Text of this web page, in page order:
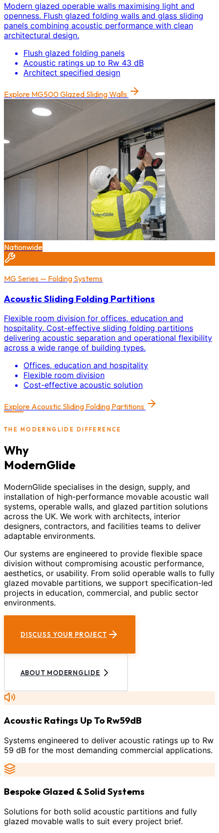
Modern glazed operable walls maximising light and
openness. Flush glazed folding walls and glass sliding
panels combining acoustic performance with clean
architectural design.
Flush glazed folding panels
Acoustic ratings up to Rw 43 dB
Architect specified design
Explore MG500 Glazed Sliding Walls
Nationwide
MG Series — Folding Systems
Acoustic Sliding Folding Partitions
Flexible room division for offices, education and
hospitality. Cost-effective sliding folding partitions
delivering acoustic separation and operational flexibility
across a wide range of building types.
Offices, education and hospitality
Flexible room division
Cost-effective acoustic solution
Explore Acoustic Sliding Folding Partitions
THE MODERNGLIDE DIFFERENCE
Why
ModernGlide
ModernGlide specialises in the design, supply, and
installation of high-performance movable acoustic wall
systems, operable walls, and glazed partition solutions
across the UK. We work with architects, interior
designers, contractors, and facilities teams to deliver
adaptable environments.
Our systems are engineered to provide flexible space
division without compromising acoustic performance,
aesthetics, or usability. From solid operable walls to fully
glazed movable partitions, we support specification-led
projects in education, commercial, and public sector
environments.
DISCUSS YOUR PROJECT
ABOUT MODERNGLIDE
Acoustic Ratings Up To Rw59dB
Systems engineered to deliver acoustic ratings up to Rw
59 dB for the most demanding commercial applications.
Bespoke Glazed & Solid Systems
Solutions for both solid acoustic partitions and fully
glazed movable walls to suit every project brief.